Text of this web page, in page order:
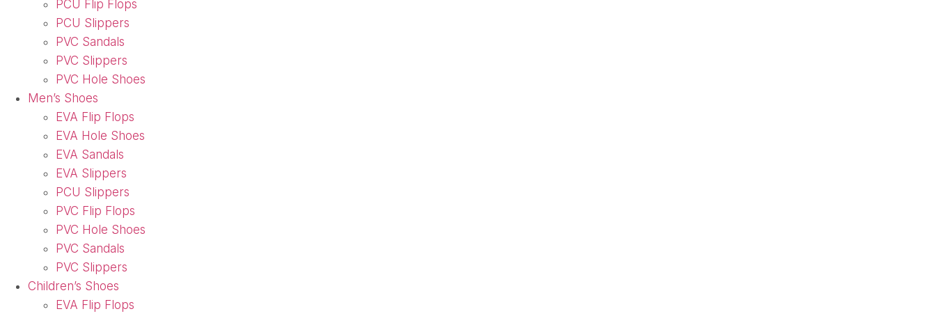
PCU Flip Flops
PCU Slippers
PVC Sandals
PVC Slippers
PVC Hole Shoes
Men’s Shoes
EVA Flip Flops
EVA Hole Shoes
EVA Sandals
EVA Slippers
PCU Slippers
PVC Flip Flops
PVC Hole Shoes
PVC Sandals
PVC Slippers
Children’s Shoes
EVA Flip Flops